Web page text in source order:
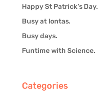
Happy St Patrick’s Day.
Busy at Iontas.
Busy days.
Funtime with Science.
Categories